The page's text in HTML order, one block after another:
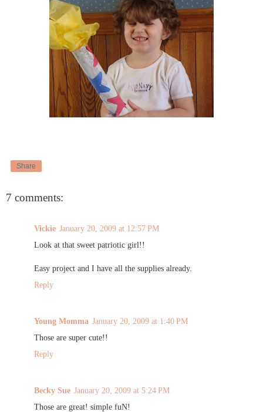
Share
7 comments:
Vickie January 20, 2009 at 12:57 PM
Look at that sweet patriotic girl!!
Easy project and I have all the supplies already.
Reply
Young Momma January 20, 2009 at 1:40 PM
Those are super cute!!
Reply
Becky Sue January 20, 2009 at 5:24 PM
Those are great! simple fuN!